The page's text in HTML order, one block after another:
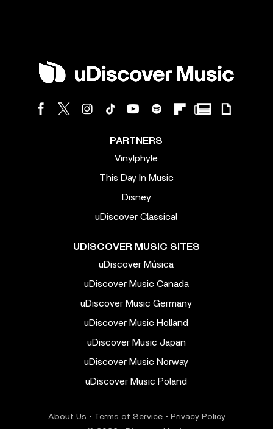
PARTNERS
Vinylphyle
This Day In Music
Disney
uDiscover Classical
UDISCOVER MUSIC SITES
uDiscover Música
uDiscover Music Canada
uDiscover Music Germany
uDiscover Music Holland
uDiscover Music Japan
uDiscover Music Norway
uDiscover Music Poland
About Us • Terms of Service• Privacy Policy